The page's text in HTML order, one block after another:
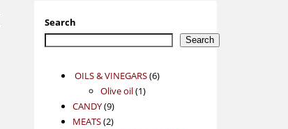
Search
Search
OILS & VINEGARS 66
Olive oil 11
CANDY 99
products
MEATS 22